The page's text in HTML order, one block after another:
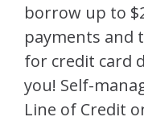
borrow up to
payments and
for credit card
you! Self-
Line of Credit